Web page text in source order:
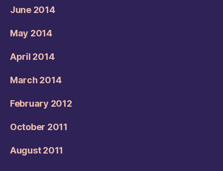
June 2014
May 2014
April 2014
March 2014
February 2012
October 2011
August 2011